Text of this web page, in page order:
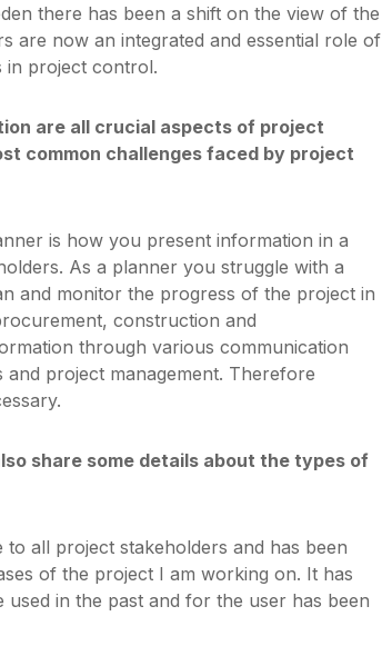
there has been a shift on the view of the
are now an integrated and essential role of
in project control.
are all crucial aspects of project
common challenges faced by project
is how you present information in a
As a planner you struggle with a
and monitor the progress of the project in
construction and
through various communication
project management. Therefore
share some details about the types of
all project stakeholders and has been
of the project I am working on. It has
in the past and for the user has been